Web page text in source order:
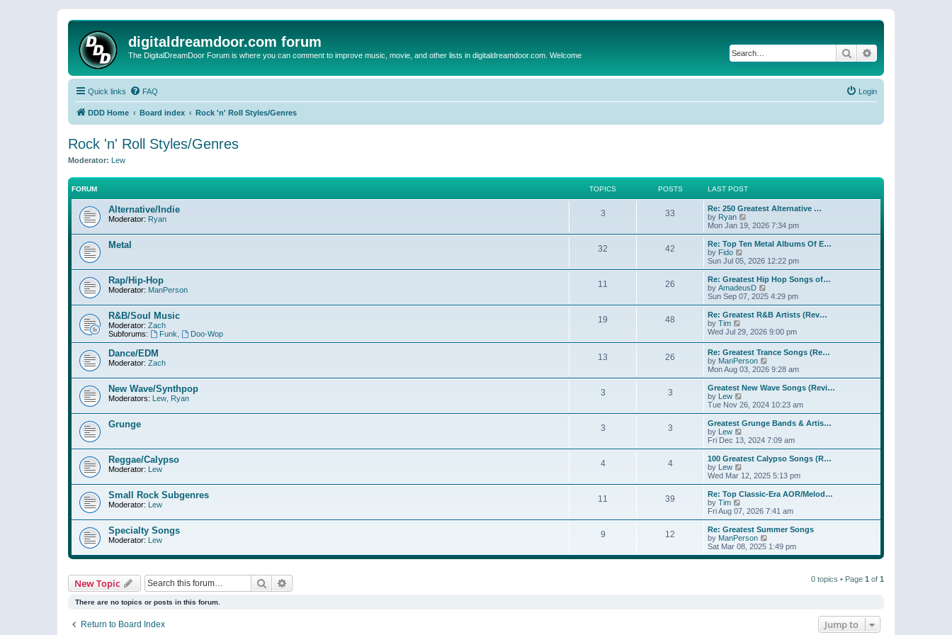
digitaldreamdoor.com forum
The DigitalDreamDoor Forum is where you can comment to improve music, movie, and other lists in digitaldreamdoor.com. Welcome Search
Quick links FAQ Login
DDD Home Board index Rock 'n' Roll Styles/Genres
Rock 'n' Roll Styles/Genres
Moderator: Lew
FORUM TOPICS POSTS LAST POST
Alternative/Indie
Moderator: Ryan
3 33
Re: 250 Greatest Alternative …
by Ryan
i
e
w
h
a
t
e
t
o
s
t
Mon Jan 19, 2026 7:34 pm
Metal 32 42
Re: Top Ten Metal Albums Of E…
by Fido
i
e
w
t
h
a
t
e
s
t
p
o
s
t
Sun Jul 05, 2026 12:22 pm
Rap/Hip-Hop
Moderator: ManPerson
11 26
Re: Greatest Hip Hop Songs of…
by AmadeusD
i
e
w
h
l
a
t
e
s
t
o
s
t
Sun Sep 07, 2025 4:29 pm
R&B/Soul Music
Moderator: Zach
Subforums:
Funk Doo-Wop
19 48
Re: Greatest R&B Artists (Rev…
by Tim
i
t
h
e
l
a
t
e
s
t
p
o
s
t
Wed Jul 29, 2026 9:00 pm
Dance/EDM
Moderator: Zach
13 26
Re: Greatest Trance Songs (Re…
by ManPerson
i
e
w
h
a
t
e
t
o
s
t
Mon Aug 03, 2026 9:28 am
New Wave/Synthpop
Moderators: Lew Ryan
3 3
Greatest New Wave Songs (Revi…
by Lew
i
e
w
h
e
a
t
e
t
o
s
t
Tue Nov 26, 2024 10:23 am
Grunge 3 3
Greatest Grunge Bands & Artis…
by Lew
i
e
w
h
l
a
e
t
p
o
s
Fri Dec 13, 2024 7:09 am
Reggae/Calypso
Moderator: Lew
4 4
100 Greatest Calypso Songs (R…
by Lew
i
e
w
h
e
a
t
e
s
Wed Mar 12, 2025 5:13 pm
Small Rock Subgenres
Moderator: Lew
11 39
Re: Top Classic-Era AOR/Melod…
by Tim
i
e
w
t
h
l
Fri Aug 07, 2026 7:41 am
Specialty Songs
Moderator: Lew
9 12
Re: Greatest Summer Songs
by ManPerson
i
e
Sat Mar 08, 2025 1:49 pm
New Topic Search 0 topics • Page 1 of 1
There are no topics or posts in this forum.
Return to Board Index Jump to